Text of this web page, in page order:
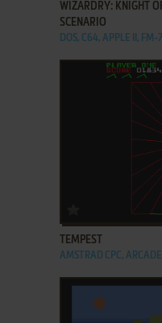
WIZARDRY: KNIGHT
SCENARIO
DOS, C64, APPLE II,
ADD TO FAVORITES
TEMPEST
AMSTRAD CPC,